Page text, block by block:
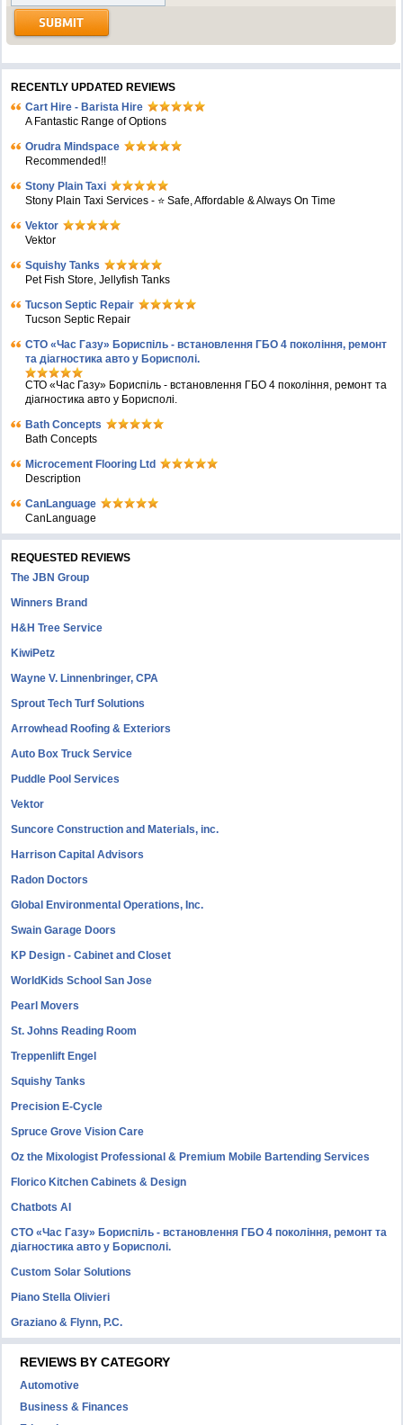
RECENTLY UPDATED REVIEWS
Cart Hire - Barista Hire
A Fantastic Range of Options
Orudra Mindspace
Recommended!!
Stony Plain Taxi
Stony Plain Taxi Services - ⭐ Safe, Affordable & Always On Time
Vektor
Vektor
Squishy Tanks
Pet Fish Store, Jellyfish Tanks
Tucson Septic Repair
Tucson Septic Repair
СТО «Час Газу» Бориспіль - встановлення ГБО 4 покоління, ремонт
та діагностика авто у Борисполі.
СТО «Час Газу» Бориспіль - встановлення ГБО 4 покоління, ремонт та
діагностика авто у Борисполі.
Bath Concepts
Bath Concepts
Microcement Flooring Ltd
Description
CanLanguage
CanLanguage
REQUESTED REVIEWS
The JBN Group
Winners Brand
H&H Tree Service
KiwiPetz
Wayne V. Linnenbringer, CPA
Sprout Tech Turf Solutions
Arrowhead Roofing & Exteriors
Auto Box Truck Service
Puddle Pool Services
Vektor
Suncore Construction and Materials, inc.
Harrison Capital Advisors
Radon Doctors
Global Environmental Operations, Inc.
Swain Garage Doors
KP Design - Cabinet and Closet
WorldKids School San Jose
Pearl Movers
St. Johns Reading Room
Treppenlift Engel
Squishy Tanks
Precision E-Cycle
Spruce Grove Vision Care
Oz the Mixologist Professional & Premium Mobile Bartending Services
Florico Kitchen Cabinets & Design
Chatbots AI
СТО «Час Газу» Бориспіль - встановлення ГБО 4 покоління, ремонт та
діагностика авто у Борисполі.
Custom Solar Solutions
Piano Stella Olivieri
Graziano & Flynn, P.C.
REVIEWS BY CATEGORY
Automotive
Business & Finances